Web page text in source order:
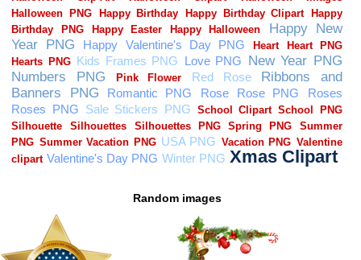
Random images